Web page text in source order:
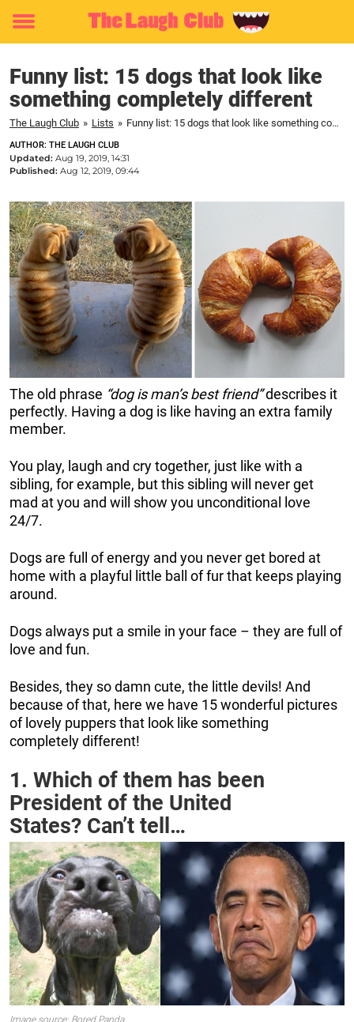
Toggle
Funny list: 15 dogs that look like
something completely different
The Laugh Club » Lists » Funny list: 15 dogs that look like something completely different
AUTHOR: THE LAUGH CLUB
Updated: Aug 19, 2019, 14:31
Published: Aug 12, 2019, 09:44
The old phrase “dog is man’s best friend”describes it
perfectly. Having a dog is like having an extra family
member.
You play, laugh and cry together, just like with a
sibling, for example, but this sibling will never get
mad at you and will show you unconditional love
24/7.
Dogs are full of energy and you never get bored at
home with a playful little ball of fur that keeps playing
around.
Dogs always put a smile in your face – they are full of
love and fun.
Besides, they so damn cute, the little devils! And
because of that, here we have 15 wonderful pictures
of lovely puppers that look like something
completely different!
1. Which of them has been
President of the United
States? Can’t tell…